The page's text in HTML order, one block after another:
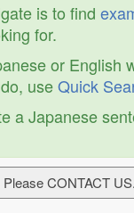
is to find
for.
or English
useQuick
a Japanese
CONTACT US.